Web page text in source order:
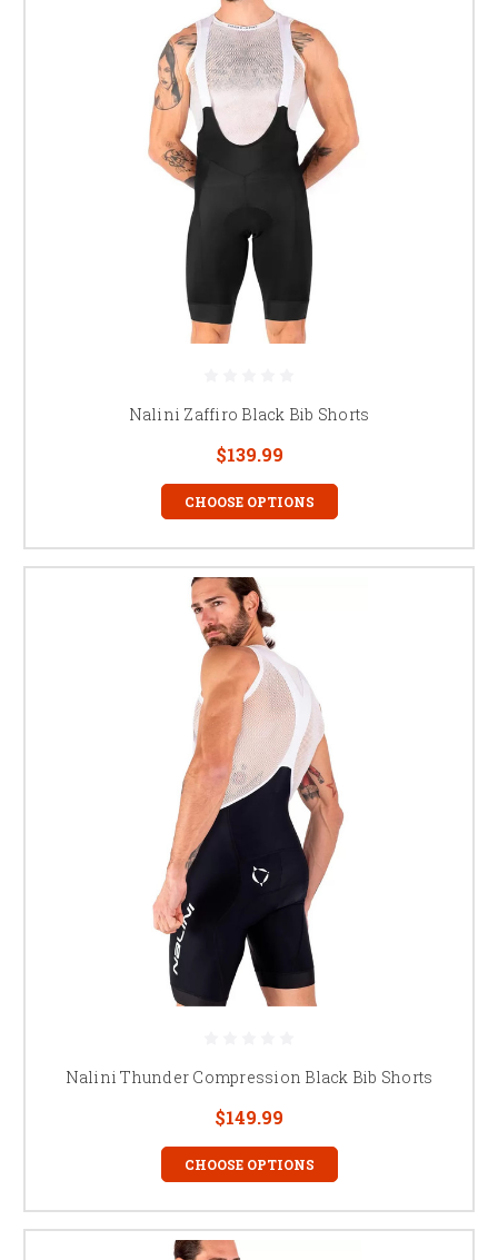
Nalini Zaffiro Black Bib Shorts
$139.99
CHOOSE OPTIONS
Nalini Thunder Compression Black Bib Shorts
$149.99
CHOOSE OPTIONS